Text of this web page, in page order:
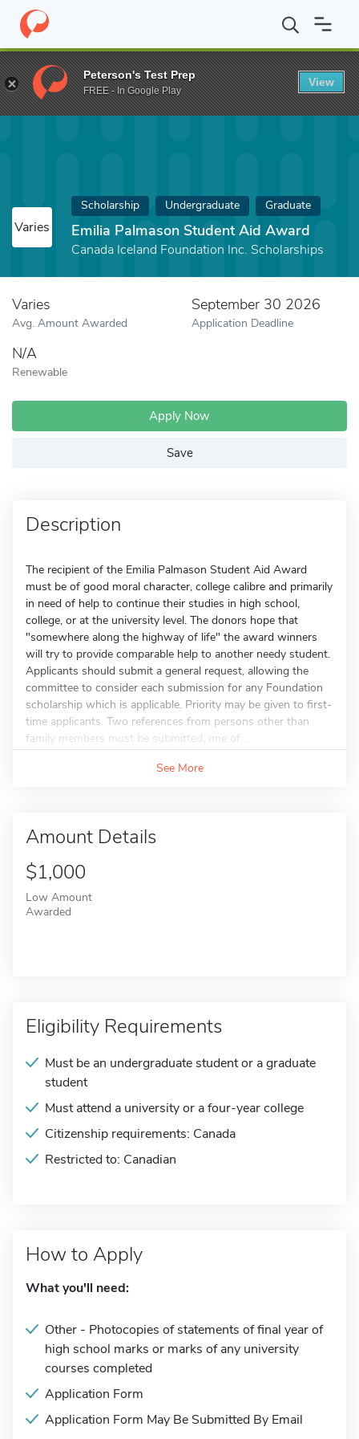
Home Fund Emilia Palmason Student Aid Award
Varies
Scholarship Undergraduate Graduate
Emilia Palmason Student Aid Award
Canada Iceland Foundation Inc. Scholarships
Varies
Avg. Amount Awarded
September 30 2026
Application Deadline
N/A
Renewable
Apply Now
Save
Description
The recipient of the Emilia Palmason Student Aid Award
must be of good moral character, college calibre and primarily
in need of help to continue their studies in high school,
college, or at the university level. The donors hope that
"somewhere along the highway of life" the award winners
will try to provide comparable help to another needy student.
Applicants should submit a general request, allowing the
committee to consider each submission for any Foundation
scholarship which is applicable. Priority may be given to first-
time applicants. Two references from persons other than
family members must be submitted, one of...
See More
Amount Details
$1,000
Low Amount
Awarded
Eligibility Requirements
Must be an undergraduate student or a graduate
student
Must attend a university or a four-year college
Citizenship requirements: Canada
Restricted to: Canadian
How to Apply
What you'll need:
Other - Photocopies of statements of final year of
high school marks or marks of any university
courses completed
Application Form
Application Form May Be Submitted By Email
Peterson's Test Prep
FREE - In Google Play
View